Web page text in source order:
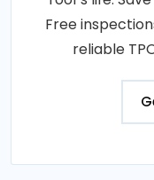
Free
reliable